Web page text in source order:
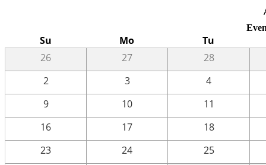
Su Mo
Tu
26
27
28
2
3
4
9
10
11
16
17
18
23
24
25